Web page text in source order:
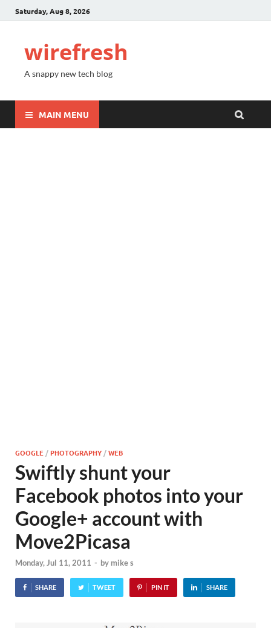
Saturday, Aug 8, 2026
wirefresh
A snappy new tech blog
MAIN MENU
GOOGLE /PHOTOGRAPHY /WEB
Swiftly shunt your
Facebook photos into your
Google+ account with
Move2Picasa
Monday, Jul 11, 2011 - by mike s
SHARE TWEET PIN IT SHARE